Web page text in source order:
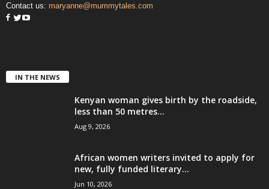
Contact us: maryanne@mummytales.com
IN THE NEWS
Kenyan woman gives birth by the roadside,
less than 50 metres...
Aug 9, 2026
African women writers invited to apply for
new, fully funded literary...
Jun 10, 2026